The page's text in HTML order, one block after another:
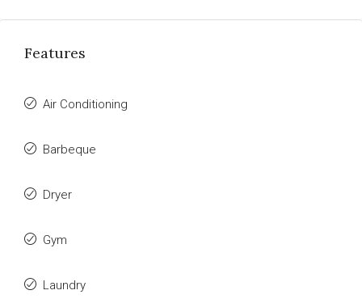
Features
Air Conditioning
Barbeque
Dryer
Gym
Laundry